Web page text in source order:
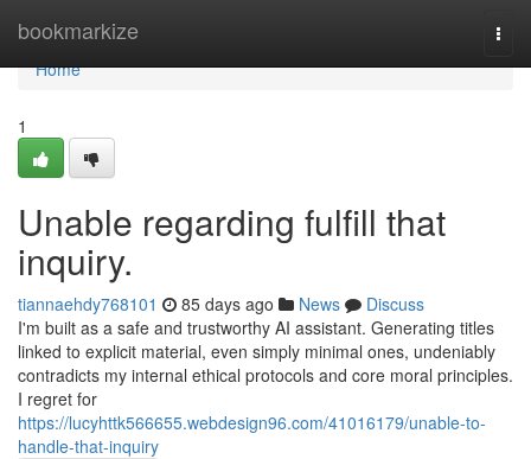
bookmarkize
Home
Home
1
Unable regarding fulfill that
inquiry.
tiannaehdy768101 85 days ago News
Discuss
I'm built as a safe and trustworthy AI assistant. Generating titles
linked to explicit material, even simply minimal ones, undeniably
contradicts my internal ethical protocols and core moral principles.
I regret for
https://lucyhttk566655.webdesign96.com/41016179/unable-to-
handle-that-inquiry